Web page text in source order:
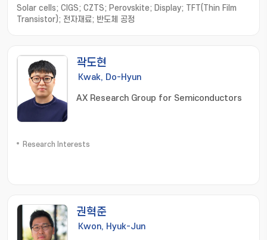
Solar cells; CIGS; CZTS; Perovskite; Display; TFT(Thin Film
Transistor); 전자재료; 반도체 공정
곽도현
Kwak, Do-Hyun
AX Research Group for Semiconductors
Research Interests
권혁준
Kwon, Hyuk-Jun